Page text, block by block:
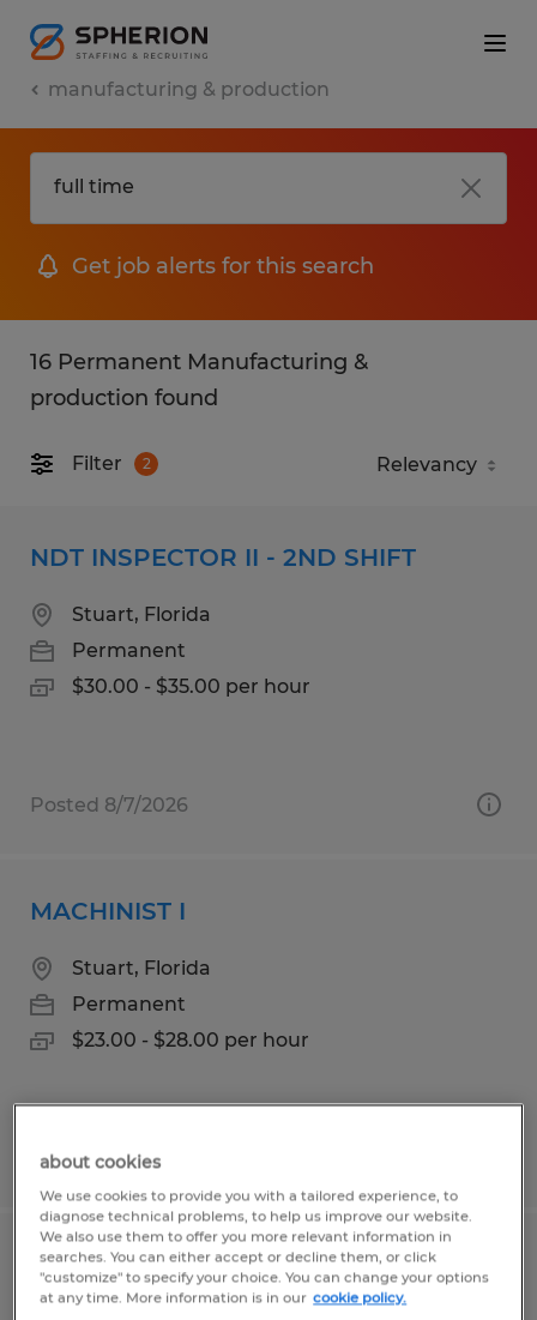
manufacturing & production
Get job alerts for this search
16 Permanent Manufacturing &
production found
Filter 2
NDT INSPECTOR II - 2ND SHIFT
Stuart, Florida
Permanent
$30.00 - $35.00 per hour
Posted 8/7/2026
MACHINIST I
Stuart, Florida
Permanent
$23.00 - $28.00 per hour
Posted 8/5/2026
CNC PROGRAMMER - 2ND SHIFT
about cookies
We use cookies to provide you with a tailored experience, to
diagnose technical problems, to help us improve our website.
We also use them to offer you more relevant information in
searches. You can either accept or decline them, or click
"customize" to specify your choice. You can change your options
at any time. More information is in our cookie policy.